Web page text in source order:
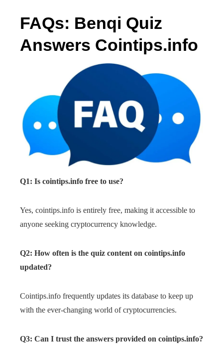
FAQs: Benqi Quiz
Answers Cointips.info
Q1: Is cointips.info free to use?
Yes, cointips.info is entirely free, making it accessible to
anyone seeking cryptocurrency knowledge.
Q2: How often is the quiz content on cointips.info
updated?
Cointips.info frequently updates its database to keep up
with the ever-changing world of cryptocurrencies.
Q3: Can I trust the answers provided on cointips.info?